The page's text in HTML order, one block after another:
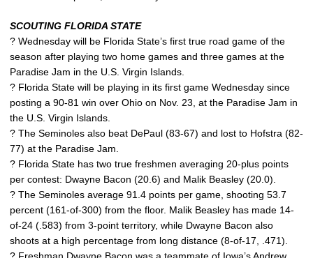
SCOUTING FLORIDA STATE
? Wednesday will be Florida State’s first true road game of the
season after playing two home games and three games at the
Paradise Jam in the U.S. Virgin Islands.
? Florida State will be playing in its first game Wednesday since
posting a 90-81 win over Ohio on Nov. 23, at the Paradise Jam in
the U.S. Virgin Islands.
? The Seminoles also beat DePaul (83-67) and lost to Hofstra (82-
77) at the Paradise Jam.
? Florida State has two true freshmen averaging 20-plus points
per contest: Dwayne Bacon (20.6) and Malik Beasley (20.0).
? The Seminoles average 91.4 points per game, shooting 53.7
percent (161-of-300) from the floor. Malik Beasley has made 14-
of-24 (.583) from 3-point territory, while Dwayne Bacon also
shoots at a high percentage from long distance (8-of-17, .471).
? Freshman Dwayne Bacon was a teammate of Iowa’sAndrew